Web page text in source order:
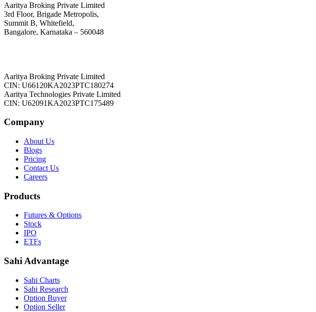
Aaritya Broking Private Limited
3rd Floor, Brigade Metropolis,
Summit B, Whitefield,
Bangalore, Karnataka – 560048
Aaritya Broking Private Limited
CIN: U66120KA2023PTC180274
Aaritya Technologies Private Limited
CIN: U62091KA2023PTC175489
Company
About Us
Blogs
Pricing
Contact Us
Careers
Products
Futures & Options
Stock
IPO
ETFs
Sahi Advantage
Sahi Charts
Sahi Research
Option Buyer
Option Seller